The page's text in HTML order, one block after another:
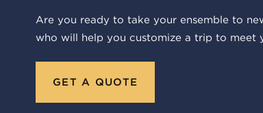
Are you ready to take your ensemble to
who will help you customize a trip to meet
GET A QUOTE